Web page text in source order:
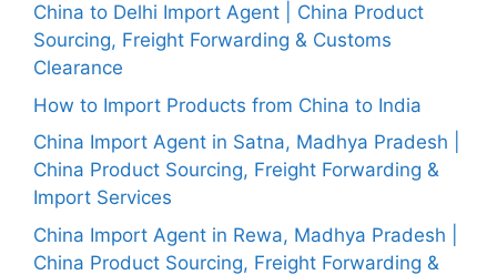
China to Delhi Import Agent | China Product
Sourcing, Freight Forwarding & Customs
Clearance
How to Import Products from China to India
China Import Agent in Satna, Madhya Pradesh |
China Product Sourcing, Freight Forwarding &
Import Services
China Import Agent in Rewa, Madhya Pradesh |
China Product Sourcing, Freight Forwarding &